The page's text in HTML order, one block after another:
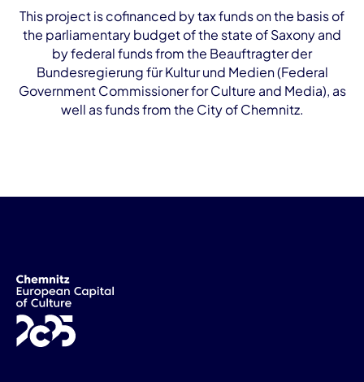
This project is cofinanced by tax funds on the basis of
the parliamentary budget of the state of Saxony and
by federal funds from the Beauftragter der
Bundesregierung für Kultur und Medien (Federal
Government Commissioner for Culture and Media), as
well as funds from the City of Chemnitz.